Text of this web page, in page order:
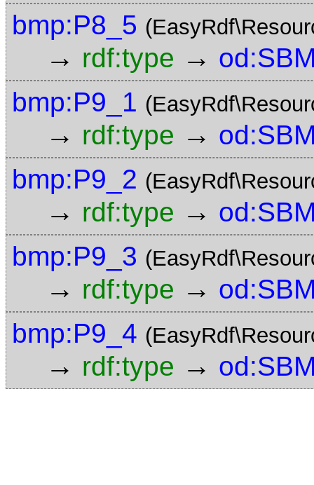
bmp:P8_5
→ rdf:type →
bmp:P9_1
→ rdf:type →
bmp:P9_2
→ rdf:type →
bmp:P9_3
→ rdf:type →
bmp:P9_4
→ rdf:type →